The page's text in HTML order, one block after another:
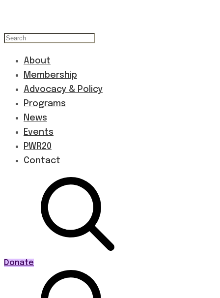
About
Membership
Advocacy & Policy
Programs
News
Events
PWR20
Contact
Donate